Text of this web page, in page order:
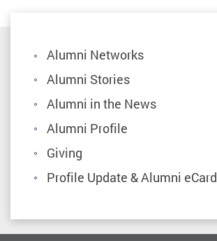
Alumni Networks
Alumni Stories
Alumni in the News
Alumni Profile
Giving
Profile Update & Alumni eCard